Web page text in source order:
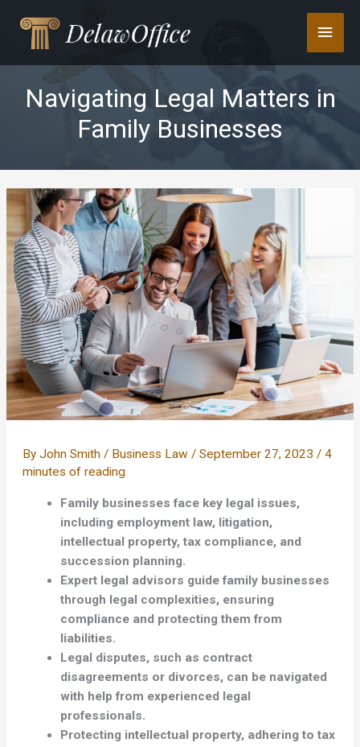
content
Main
Navigating Legal Matters in
Family Businesses
ByJohn Smith/ Business Law /September 27, 2023/4
minutes of reading
Family businesses face key legal issues,
including employment law, litigation,
intellectual property, tax compliance, and
succession planning.
Expert legal advisors guide family businesses
through legal complexities, ensuring
compliance and protecting them from
liabilities.
Legal disputes, such as contract
disagreements or divorces, can be navigated
with help from experienced legal
professionals.
Protecting intellectual property, adhering to tax